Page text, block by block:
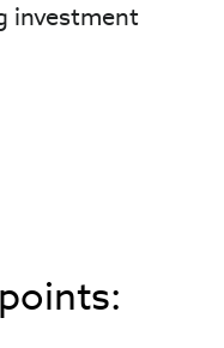
investment